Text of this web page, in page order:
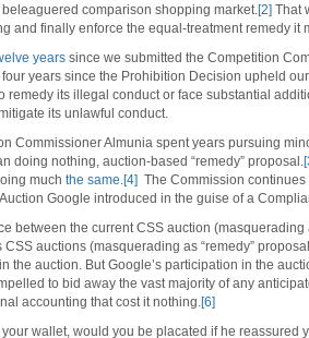
comparison shopping market.[2] That
and finally enforce the equal-treatment remedy it
years since we submitted the Competition
years since the Prohibition Decision upheld
remedy its illegal conduct or face substantial
its unlawful conduct.
Commissioner Almunia spent years pursuing
doing nothing, auction-based “remedy” proposal.
much the same.[4] The Commission continues
Google introduced in the guise of a
between the current CSS auction (masquerading
CSS auctions (masquerading as “remedy”
the auction. But Google’s participation in the
to bid away the vast majority of any
accounting that cost it nothing.[6]
your wallet, would you be placated if he reassured